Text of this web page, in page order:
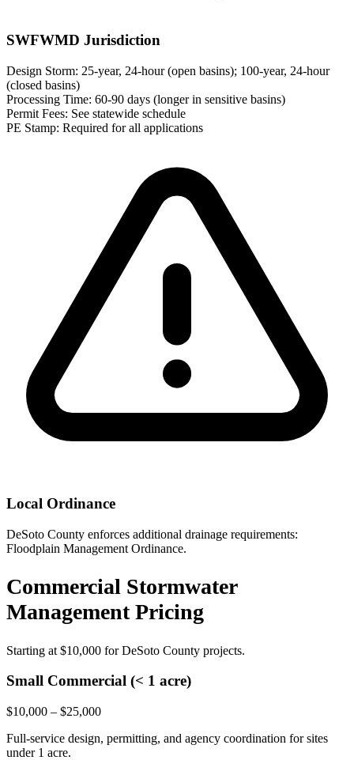
SWFWMD Jurisdiction
Design Storm: 25-year, 24-hour (open basins); 100-year, 24-hour
(closed basins)
Processing Time: 60-90 days (longer in sensitive basins)
Permit Fees: See statewide schedule
PE Stamp: Required for all applications
Local Ordinance
DeSoto County enforces additional drainage requirements:
Floodplain Management Ordinance.
Commercial Stormwater
Management Pricing
Starting at $10,000 for DeSoto County projects.
Small Commercial (< 1 acre)
$10,000 – $25,000
Full-service design, permitting, and agency coordination for sites
under 1 acre.